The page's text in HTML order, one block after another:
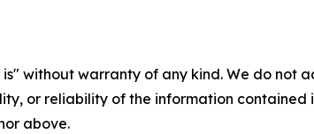
is" without warranty of any kind. We do
or reliability of the information
above.